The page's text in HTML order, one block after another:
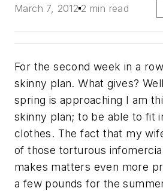
March 7, 2012 2 min read
For the second week in a
skinny plan. What gives?
spring is approaching I am
skinny plan; to be able to fit
clothes. The fact that my
of those torturous
makes matters even more
a few pounds for the